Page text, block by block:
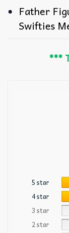
Father
Swifties
***
5 star
4 star
3 star
2 star